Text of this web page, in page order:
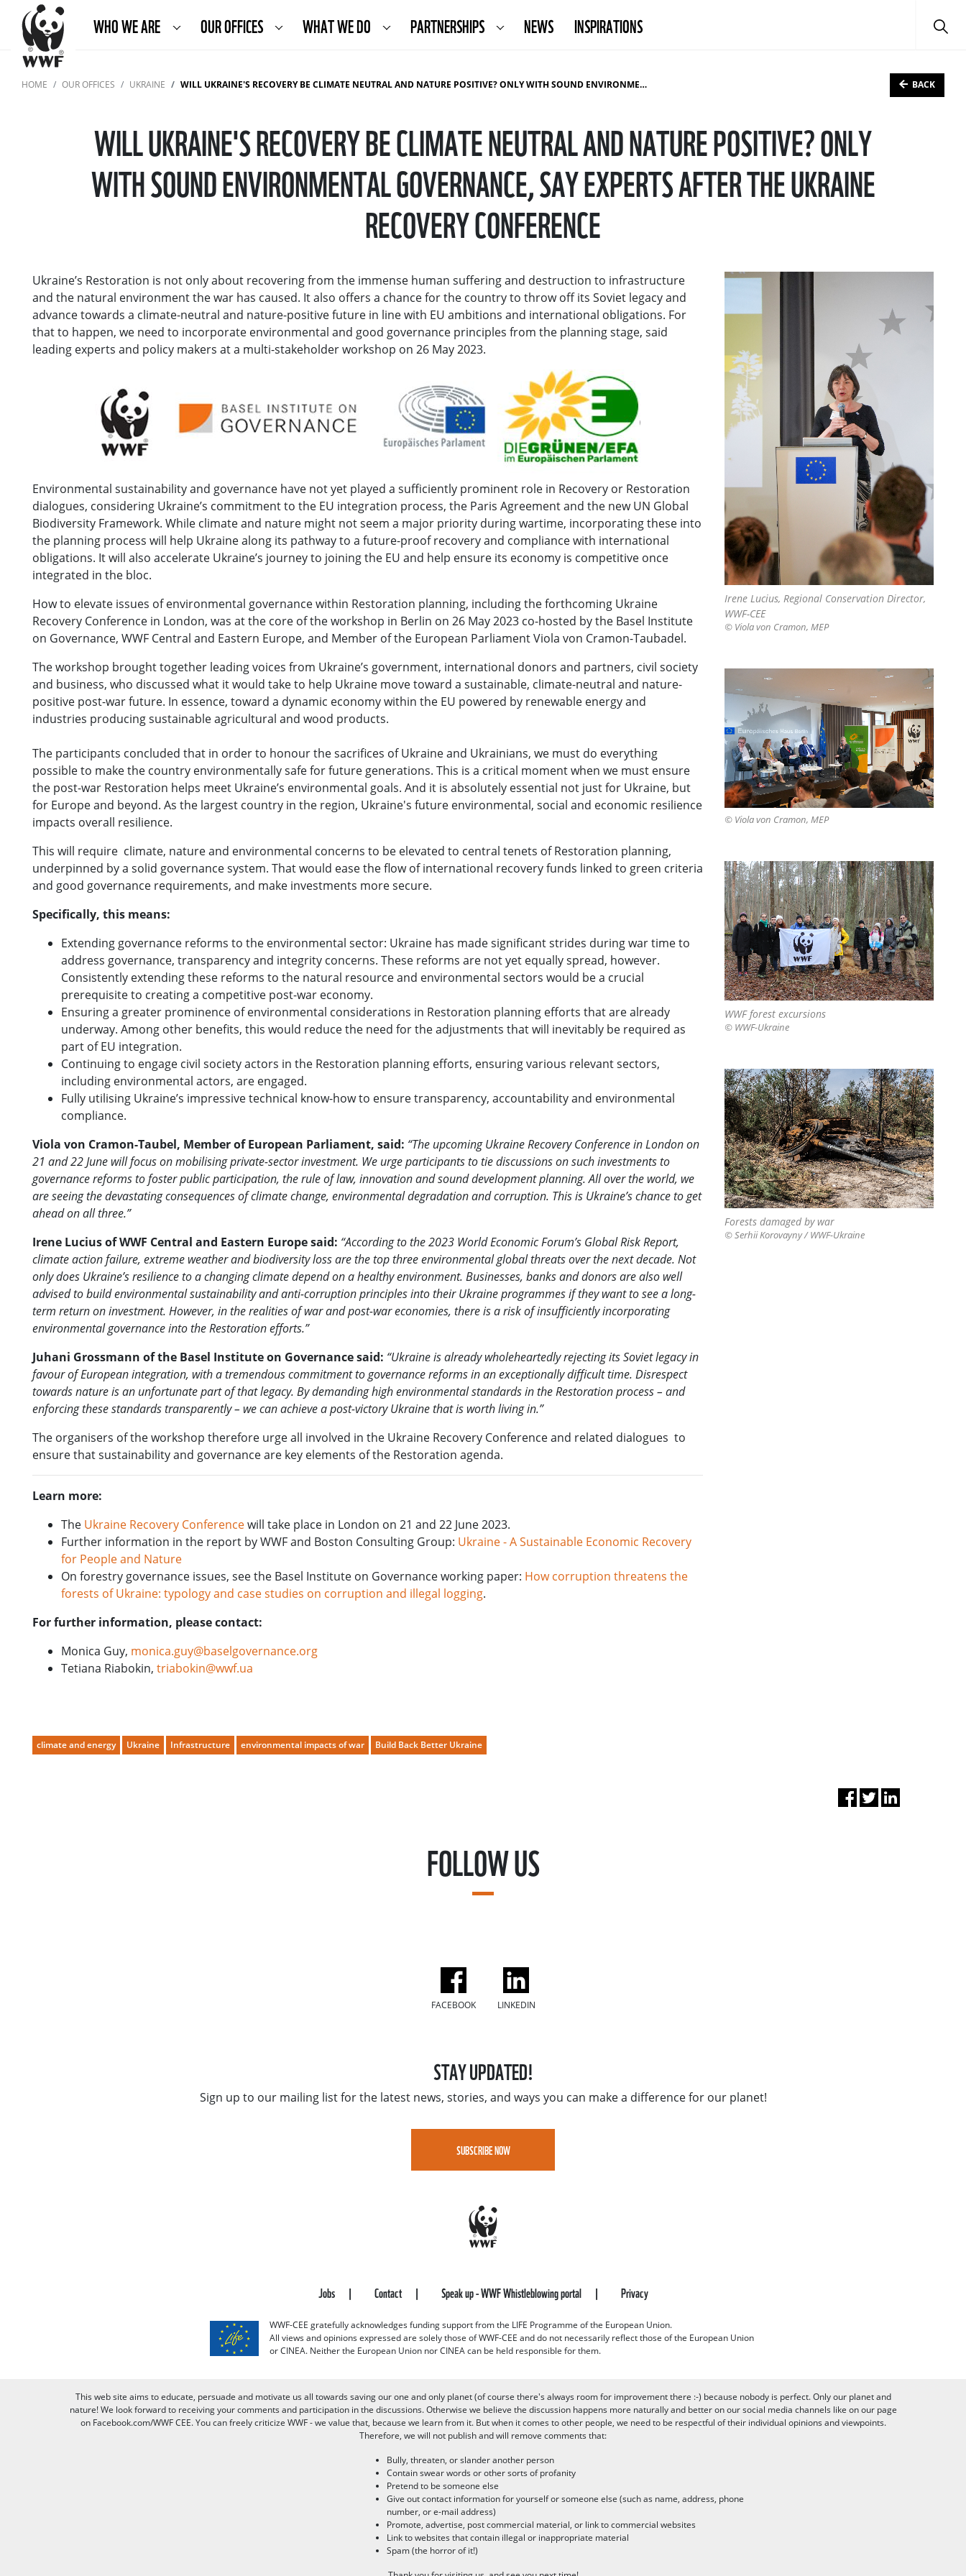
WHO WE ARE OUR OFFICES WHAT WE DO PARTNERSHIPS NEWS INSPIRATIONS
HOME OUR OFFICES UKRAINE WILL UKRAINE'S RECOVERY BE CLIMATE NEUTRAL AND NATURE POSITIVE? ONLY WITH SOUND ENVIRONMENTAL GOVERNANCE, SAY EXPERTS AFTER THE UKRAINE RECOVERY CONFERENCE BACK
WILL UKRAINE'S RECOVERY BE CLIMATE NEUTRAL AND NATURE POSITIVE? ONLY
WITH SOUND ENVIRONMENTAL GOVERNANCE, SAY EXPERTS AFTER THE UKRAINE
RECOVERY CONFERENCE
Ukraine’s Restoration is not only about recovering from the immense human suffering and destruction to infrastructure
and the natural environment the war has caused. It also offers a chance for the country to throw off its Soviet legacy and
advance towards a climate-neutral and nature-positive future in line with EU ambitions and international obligations. For
that to happen, we need to incorporate environmental and good governance principles from the planning stage, said
leading experts and policy makers at a multi-stakeholder workshop on 26 May 2023.
Environmental sustainability and governance have not yet played a sufficiently prominent role in Recovery or Restoration
dialogues, considering Ukraine’s commitment to the EU integration process, the Paris Agreement and the new UN Global
Biodiversity Framework. While climate and nature might not seem a major priority during wartime, incorporating these into
the planning process will help Ukraine along its pathway to a future-proof recovery and compliance with international
obligations. It will also accelerate Ukraine’s journey to joining the EU and help ensure its economy is competitive once
integrated in the bloc.
How to elevate issues of environmental governance within Restoration planning, including the forthcoming Ukraine
Recovery Conference in London, was at the core of the workshop in Berlin on 26 May 2023 co-hosted by the Basel Institute
on Governance, WWF Central and Eastern Europe, and Member of the European Parliament Viola von Cramon-Taubadel.
The workshop brought together leading voices from Ukraine’s government, international donors and partners, civil society
and business, who discussed what it would take to help Ukraine move toward a sustainable, climate-neutral and nature-
positive post-war future. In essence, toward a dynamic economy within the EU powered by renewable energy and
industries producing sustainable agricultural and wood products.
The participants concluded that in order to honour the sacrifices of Ukraine and Ukrainians, we must do everything
possible to make the country environmentally safe for future generations. This is a critical moment when we must ensure
the post-war Restoration helps meet Ukraine’s environmental goals. And it is absolutely essential not just for Ukraine, but
for Europe and beyond. As the largest country in the region, Ukraine's future environmental, social and economic resilience
impacts overall resilience.
This will require climate, nature and environmental concerns to be elevated to central tenets of Restoration planning,
underpinned by a solid governance system. That would ease the flow of international recovery funds linked to green criteria
and good governance requirements, and make investments more secure.
Specifically, this means:
Extending governance reforms to the environmental sector: Ukraine has made significant strides during war time to
address governance, transparency and integrity concerns. These reforms are not yet equally spread, however.
Consistently extending these reforms to the natural resource and environmental sectors would be a crucial
prerequisite to creating a competitive post-war economy.
Ensuring a greater prominence of environmental considerations in Restoration planning efforts that are already
underway. Among other benefits, this would reduce the need for the adjustments that will inevitably be required as
part of EU integration.
Continuing to engage civil society actors in the Restoration planning efforts, ensuring various relevant sectors,
including environmental actors, are engaged.
Fully utilising Ukraine’s impressive technical know-how to ensure transparency, accountability and environmental
compliance.
Viola von Cramon-Taubel, Member of European Parliament, said: “The upcoming Ukraine Recovery Conference in London on
21 and 22 June will focus on mobilising private-sector investment. We urge participants to tie discussions on such investments to
governance reforms to foster public participation, the rule of law, innovation and sound development planning. All over the world, we
are seeing the devastating consequences of climate change, environmental degradation and corruption. This is Ukraine’s chance to get
ahead on all three.”
Irene Lucius of WWF Central and Eastern Europe said: “According to the 2023 World Economic Forum’s Global Risk Report,
climate action failure, extreme weather and biodiversity loss are the top three environmental global threats over the next decade. Not
only does Ukraine’s resilience to a changing climate depend on a healthy environment. Businesses, banks and donors are also well
advised to build environmental sustainability and anti-corruption principles into their Ukraine programmes if they want to see a long-
term return on investment. However, in the realities of war and post-war economies, there is a risk of insufficiently incorporating
environmental governance into the Restoration efforts.”
Juhani Grossmann of the Basel Institute on Governance said: “Ukraine is already wholeheartedly rejecting its Soviet legacy in
favour of European integration, with a tremendous commitment to governance reforms in an exceptionally difficult time. Disrespect
towards nature is an unfortunate part of that legacy. By demanding high environmental standards in the Restoration process – and
enforcing these standards transparently – we can achieve a post-victory Ukraine that is worth living in.”
The organisers of the workshop therefore urge all involved in the Ukraine Recovery Conference and related dialogues to
ensure that sustainability and governance are key elements of the Restoration agenda.
Learn more:
The Ukraine Recovery Conferencewill take place in London on 21 and 22 June 2023.
Further information in the report by WWF and Boston Consulting Group: Ukraine - A Sustainable Economic Recovery
for People and Nature
On forestry governance issues, see the Basel Institute on Governance working paper: How corruption threatens the
forests of Ukraine: typology and case studies on corruption and illegal logging.
For further information, please contact:
Monica Guy, monica.guy@baselgovernance.org
Tetiana Riabokin, triabokin@wwf.ua
climate and energy Ukraine Infrastructure environmental impacts of war Build Back Better Ukraine
Irene Lucius, Regional Conservation Director,
WWF-CEE
© Viola von Cramon, MEP
© Viola von Cramon, MEP
WWF forest excursions
© WWF-Ukraine
Forests damaged by war
© Serhii Korovayny / WWF-Ukraine
FOLLOW US
FACEBOOK LINKEDIN
STAY UPDATED!
Sign up to our mailing list for the latest news, stories, and ways you can make a difference for our planet!
SUBSCRIBE NOW
Jobs Contact Speak up - WWF Whistleblowing portal Privacy
WWF-CEE gratefully acknowledges funding support from the LIFE Programme of the European Union.
All views and opinions expressed are solely those of WWF-CEE and do not necessarily reflect those of the European Union
or CINEA. Neither the European Union nor CINEA can be held responsible for them.
This web site aims to educate, persuade and motivate us all towards saving our one and only planet (of course there's always room for improvement there :-) because nobody is perfect. Only our planet and
nature! We look forward to receiving your comments and participation in the discussions. Otherwise we believe the discussion happens more naturally and better on our social media channels like on our page
on Facebook.com/WWF CEE. You can freely criticize WWF - we value that, because we learn from it. But when it comes to other people, we need to be respectful of their individual opinions and viewpoints.
Therefore, we will not publish and will remove comments that:
Bully, threaten, or slander another person
Contain swear words or other sorts of profanity
Pretend to be someone else
Give out contact information for yourself or someone else (such as name, address, phone
number, or e-mail address)
Promote, advertise, post commercial material, or link to commercial websites
Link to websites that contain illegal or inappropriate material
Spam (the horror of it!)